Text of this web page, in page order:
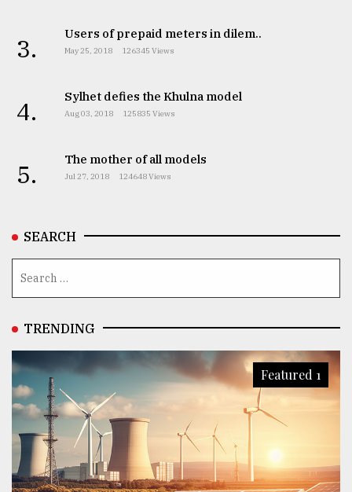
3. Users of prepaid meters in dilem..
May 25, 2018 126345 Views
4. Sylhet defies the Khulna model
Aug 03, 2018 125835 Views
5. The mother of all models
Jul 27, 2018 124648 Views
SEARCH
TRENDING
Featured 1